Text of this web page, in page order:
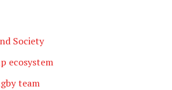
Society
ecosystem
team